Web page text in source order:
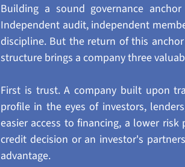
Building a sound governance
Independent audit, independent
discipline. But the return of this
structure brings a company three
First is trust. A company built upon
profile in the eyes of investors,
easier access to financing, a lower
credit decision or an investor's
advantage.